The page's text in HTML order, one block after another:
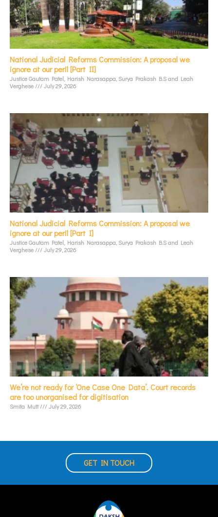
National Judicial Reforms Commission: A proposal we
ignore at our peril [Part II]
Justice Gautam Patel, Harish Narasappa, Surya Prakash B.S and Leah
Verghese
July 29, 2026
National Judicial Reforms Commission: A proposal we
ignore at our peril [Part I]
Justice Gautam Patel, Harish Narasappa, Surya Prakash B.S and Leah
Verghese
July 29, 2026
We’re not ready for ‘One Case One Data’. Court records
are too unorganised for digitisation
Smita Mutt July 29, 2026
GET IN TOUCH